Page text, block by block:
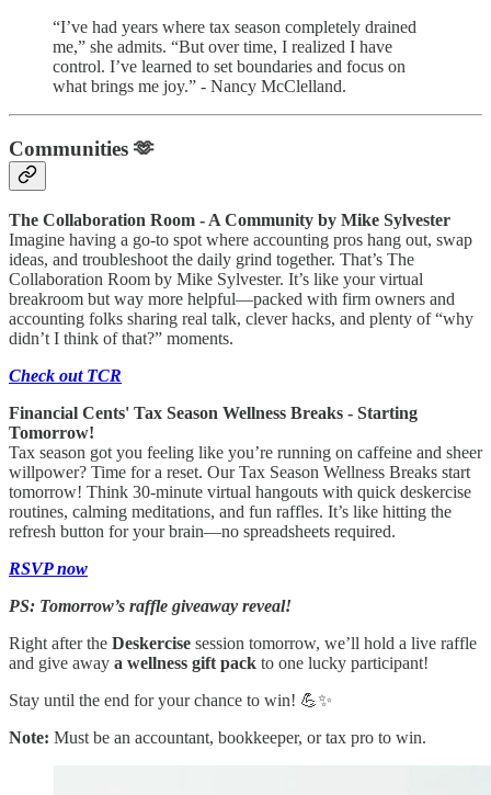
“I’ve had years where tax season completely drained
me,” she admits. “But over time, I realized I have
control. I’ve learned to set boundaries and focus on
what brings me joy.” - Nancy McClelland.
Communities 🫶
The Collaboration Room - A Community by Mike Sylvester
Imagine having a go-to spot where accounting pros hang out, swap
ideas, and troubleshoot the daily grind together. That’s The
Collaboration Room by Mike Sylvester. It’s like your virtual
breakroom but way more helpful—packed with firm owners and
accounting folks sharing real talk, clever hacks, and plenty of “why
didn’t I think of that?” moments.
Check out TCR
Financial Cents' Tax Season Wellness Breaks - Starting
Tomorrow!
Tax season got you feeling like you’re running on caffeine and sheer
willpower? Time for a reset. Our Tax Season Wellness Breaks start
tomorrow! Think 30-minute virtual hangouts with quick deskercise
routines, calming meditations, and fun raffles. It’s like hitting the
refresh button for your brain—no spreadsheets required.
RSVP now
PS: Tomorrow’s raffle giveaway reveal!
Right after the Deskercise session tomorrow, we’ll hold a live raffle
and give away a wellness gift pack to one lucky participant!
Stay until the end for your chance to win! 💪✨
Note: Must be an accountant, bookkeeper, or tax pro to win.